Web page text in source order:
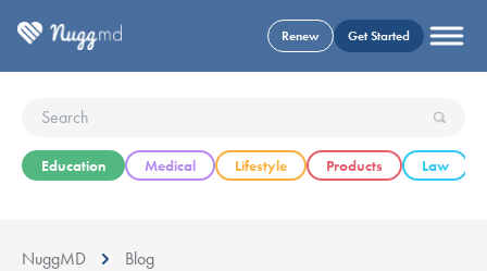
Renew Get Started
Education Medical Lifestyle Products Law
NuggMD Blog